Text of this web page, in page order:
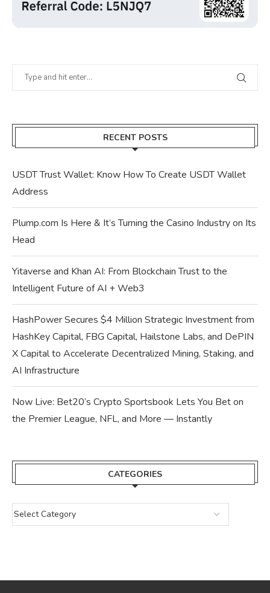
RECENT POSTS
USDT Trust Wallet: Know How To Create USDT Wallet
Address
Plump.com Is Here & It’s Turning the Casino Industry on Its
Head
Yitaverse and Khan AI: From Blockchain Trust to the
Intelligent Future of AI + Web3
HashPower Secures $4 Million Strategic Investment from
HashKey Capital, FBG Capital, Hailstone Labs, and DePIN
X Capital to Accelerate Decentralized Mining, Staking, and
AI Infrastructure
Now Live: Bet20’s Crypto Sportsbook Lets You Bet on
the Premier League, NFL, and More — Instantly
CATEGORIES